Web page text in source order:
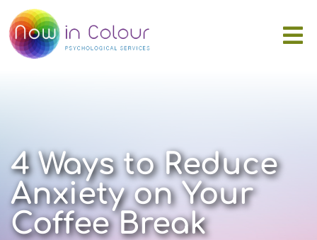
4 Ways to Reduce
Anxiety on Your
Coffee Break